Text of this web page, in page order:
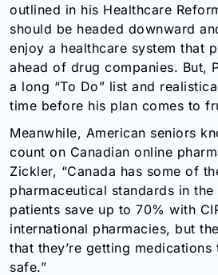
outlined in his Healthcare
should be headed downward
enjoy a healthcare system that
ahead of drug companies. But,
a long “To Do” list and
time before his plan comes to
Meanwhile, American seniors
count on Canadian online
Zickler, “Canada has some of
pharmaceutical standards in
patients save up to 70% with
international pharmacies, but
that they’re getting medications
safe.”